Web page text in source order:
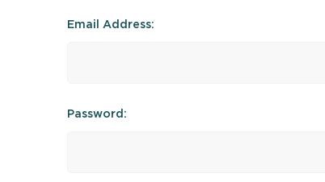
Email Address:
Password: